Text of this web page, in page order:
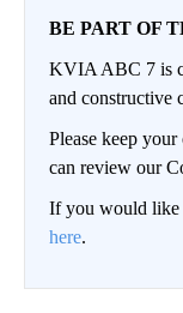
BE PART OF
KVIA ABC 7 is
and constructive
Please keep
can review our
If you would like
here.